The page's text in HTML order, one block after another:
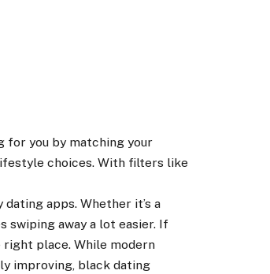
for you by matching your
choices. With filters like
apps. Whether it’s a
swiping away a lot easier. If
right place. While modern
improving, black dating